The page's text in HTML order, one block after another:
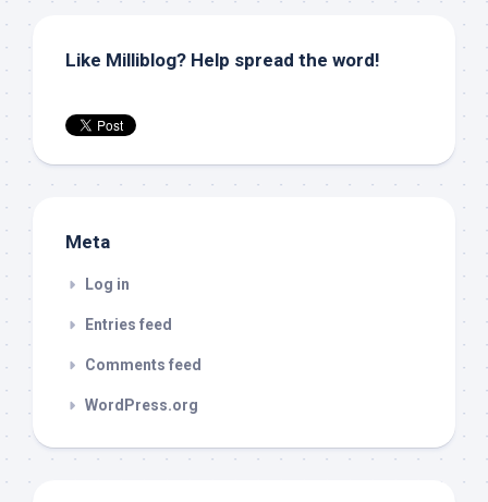
Like Milliblog? Help spread the word!
Meta
Log in
Entries feed
Comments feed
WordPress.org